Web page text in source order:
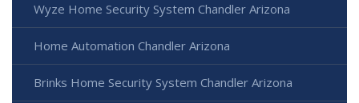
Wyze Home Security System Chandler Arizona
Home Automation Chandler Arizona
Brinks Home Security System Chandler Arizona